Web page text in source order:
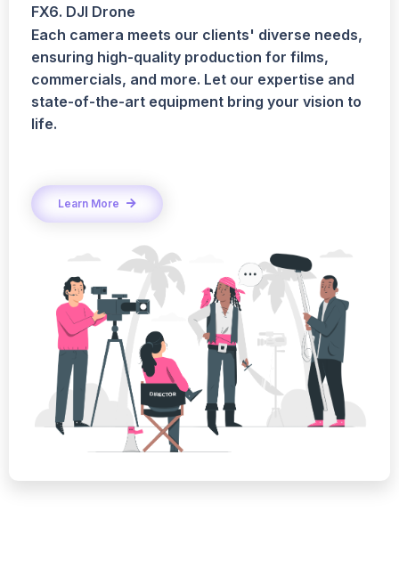
FX6. DJI Drone
Each camera meets our clients' diverse needs,
ensuring high-quality production for films,
commercials, and more. Let our expertise and
state-of-the-art equipment bring your vision to
life.
Learn More